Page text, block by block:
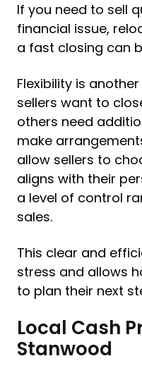
If you need to sell
financial issue,
a fast closing can
Flexibility is
sellers want to
others need
make
allow sellers to
aligns with their
a level of control
sales.
This clear and
stress and allows
to plan their next
Local Cash
Stanwood